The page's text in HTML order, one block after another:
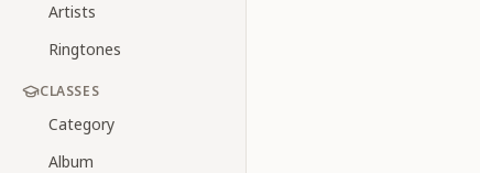
Artists
Ringtones
CLASSES
Category
Album